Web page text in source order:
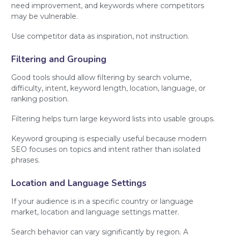
need improvement, and keywords where competitors
may be vulnerable.
Use competitor data as inspiration, not instruction.
Filtering and Grouping
Good tools should allow filtering by search volume,
difficulty, intent, keyword length, location, language, or
ranking position.
Filtering helps turn large keyword lists into usable groups.
Keyword grouping is especially useful because modern
SEO focuses on topics and intent rather than isolated
phrases.
Location and Language Settings
If your audience is in a specific country or language
market, location and language settings matter.
Search behavior can vary significantly by region. A